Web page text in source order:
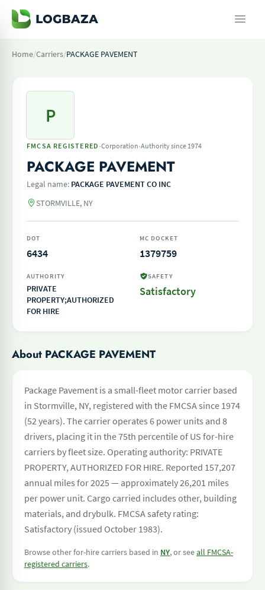
Home/Carriers/PACKAGE PAVEMENT
P
FMCSA REGISTERED ·Corporation·Authority since 1974
PACKAGE PAVEMENT
Legal name: PACKAGE PAVEMENT CO INC
STORMVILLE, NY
DOT
6434
MC DOCKET
1379759
AUTHORITY
PRIVATE
PROPERTY;AUTHORIZED
FOR HIRE
SAFETY
Satisfactory
About PACKAGE PAVEMENT
Package Pavement is a small-fleet motor carrier based
in Stormville, NY, registered with the FMCSA since 1974
(52 years). The carrier operates 6 power units and 8
drivers, placing it in the 75th percentile of US for-hire
carriers by fleet size. Operating authority: PRIVATE
PROPERTY, AUTHORIZED FOR HIRE. Reported 157,207
annual miles for 2025 — approximately 26,201 miles
per power unit. Cargo carried includes other, building
materials, and drybulk. FMCSA safety rating:
Satisfactory (issued October 1983).
Browse other for-hire carriers based in NY, or seeall FMCSA-
registered carriers.